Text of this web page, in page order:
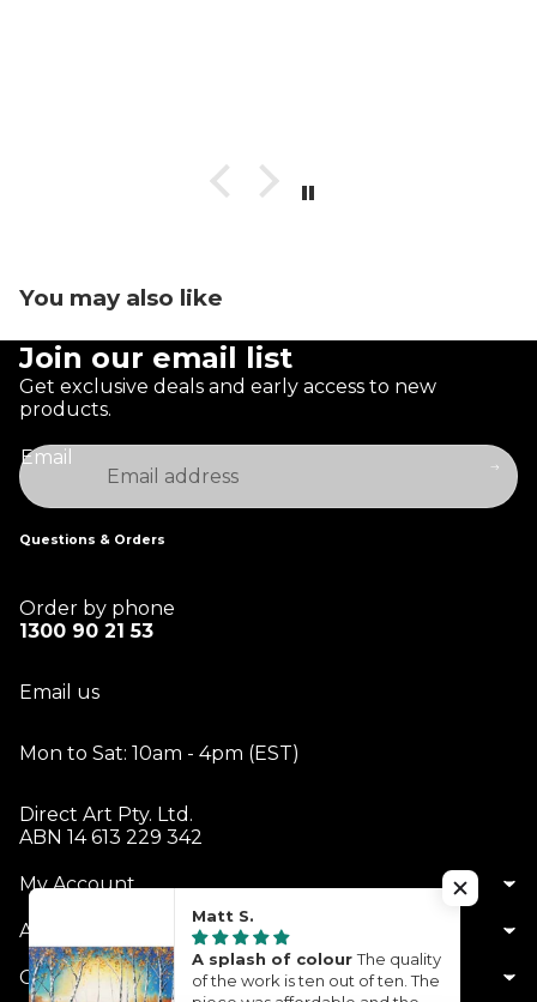
You may also like
Join our email list
Get exclusive deals and early access to new
products.
Email
Questions & Orders
Order by phone
1300 90 21 53
Email us
Mon to Sat: 10am - 4pm (EST)
Direct Art Pty. Ltd.
ABN 14 613 229 342
My Account
About Us
Customer Service
Matt S.
A splash of colourThe quality
of the work is ten out of ten. The